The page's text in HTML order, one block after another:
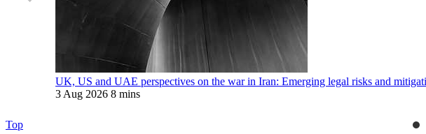
UK, US and UAE perspectives on the war in Iran: Emerging legal risks and
3 Aug 2026 8 mins
Top